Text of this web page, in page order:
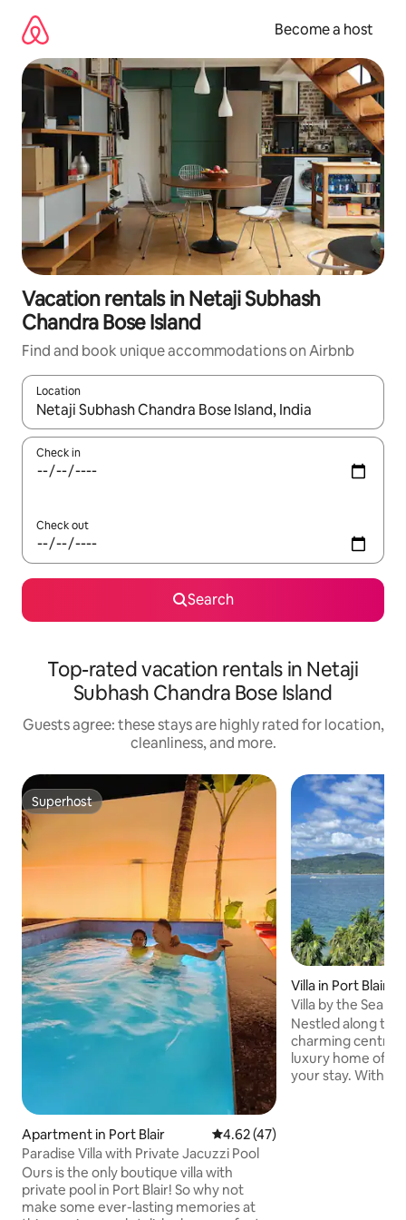
content
Become a host
Vacation rentals in Netaji Subhash
Chandra Bose Island
Find and book unique accommodations on Airbnb
Location
When results are available, navigate with up and down arrow
Check in
Check out
Search
Top-rated vacation rentals in Netaji
Subhash Chandra Bose Island
Guests agree: these stays are highly rated for location,
cleanliness, and more.
Superhost
Superhost
Apartment in Port Blair 4.62 out of 5 average rating,
4.62 (47)
Paradise Villa with Private Jacuzzi Pool
Ours is the only boutique villa with
private pool in Port Blair! So why not
make some ever-lasting memories at
Villa in Port Blair
Villa by the Sea - 3
Nestled along the
charming
luxury home
your stay. With